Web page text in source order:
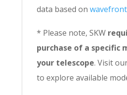
data based on
* Please note, SKW
purchase of a specific
your telescope. Visit
to explore available